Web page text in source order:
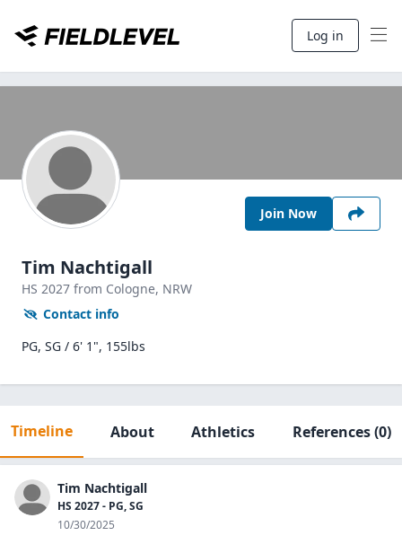
Log in
Join Now
Tim Nachtigall
HS 2027 from Cologne, NRW
Contact info
PG, SG / 6' 1", 155lbs
Timeline About Athletics References(0)
Tim Nachtigall
HS 2027 - PG, SG
10/30/2025